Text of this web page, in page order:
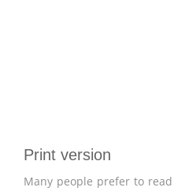
Print version
Many people prefer to